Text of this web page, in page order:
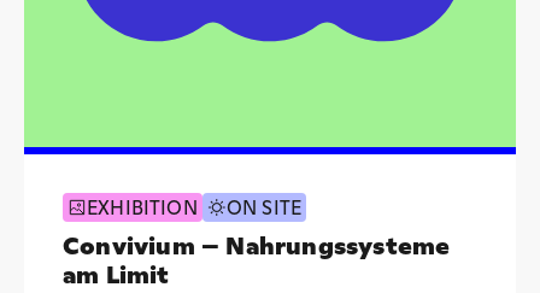
EXHIBITION ON SITE
Convivium – Nahrungssysteme
am Limit